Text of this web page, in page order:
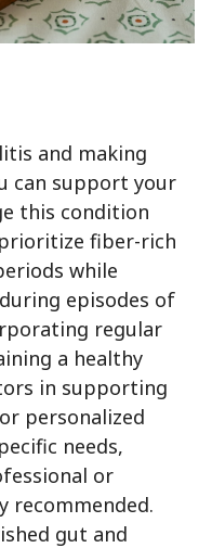
and making
can support your
this condition
fiber-rich
while
episodes of
regular
a healthy
in supporting
personalized
needs,
or
recommended.
gut and